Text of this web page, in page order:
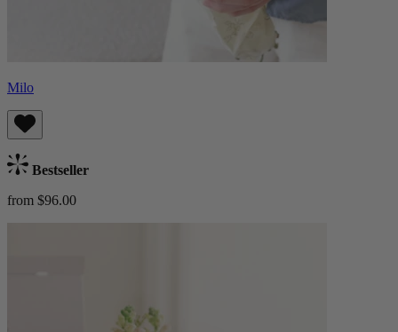
Milo
Bestseller
from $96.00